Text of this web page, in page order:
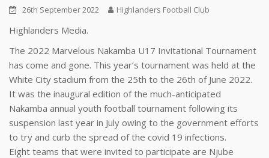
26th September 2022 Highlanders Football Club
Highlanders Media.
The 2022 Marvelous Nakamba U17 Invitational Tournament
has come and gone. This year’s tournament was held at the
White City stadium from the 25th to the 26th of June 2022.
It was the inaugural edition of the much-anticipated
Nakamba annual youth football tournament following its
suspension last year in July owing to the government efforts
to try and curb the spread of the covid 19 infections.
Eight teams that were invited to participate are Njube